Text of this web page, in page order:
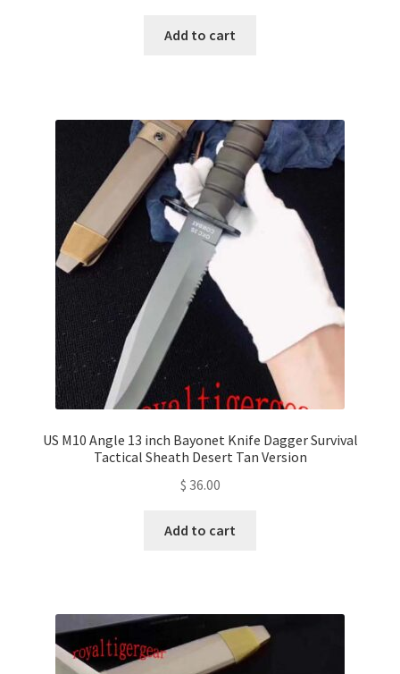
Add to cart
US M10 Angle 13 inch Bayonet Knife Dagger Survival
Tactical Sheath Desert Tan Version
$ 36.00
Add to cart